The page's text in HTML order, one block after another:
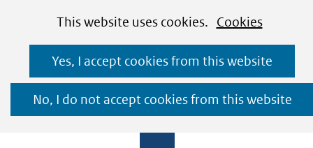
Cookies
toestaan?
This website uses cookies. Cookies
gebruik
Yes, I accept cookies from this website
No, I do not accept cookies from this website
Ga
naar
de
inhoud